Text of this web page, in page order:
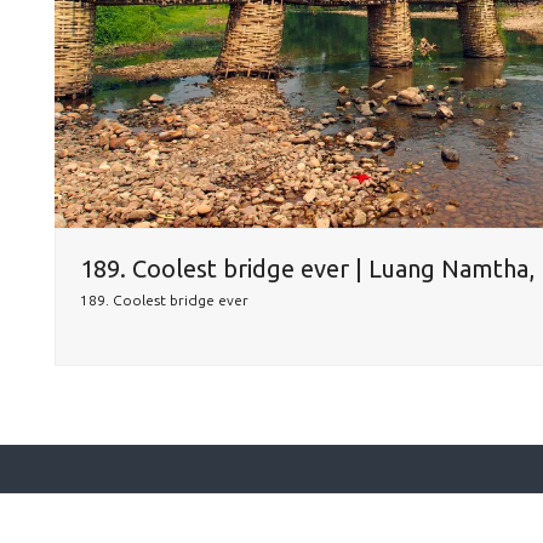
189. Coolest bridge ever | Luang Namtha,
189. Coolest bridge ever